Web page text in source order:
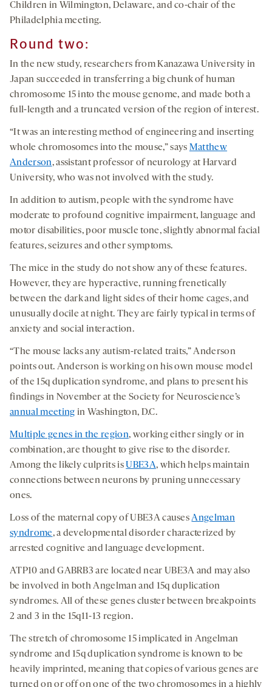
Children in Wilmington, Delaware, and co-chair of the
Philadelphia meeting.
Round two:
In the new study, researchers from Kanazawa University in
Japan succeeded in transferring a big chunk of human
chromosome 15 into the mouse genome, and made both a
full-length and a truncated version of the region of interest.
“It was an interesting method of engineering and inserting
whole chromosomes into the mouse,” says Matthew
Anderson, assistant professor of neurology at Harvard
University, who was not involved with the study.
In addition to autism, people with the syndrome have
moderate to profound cognitive impairment, language and
motor disabilities, poor muscle tone, slightly abnormal facial
features, seizures and other symptoms.
The mice in the study do not show any of these features.
However, they are hyperactive, running frenetically
between the dark and light sides of their home cages, and
unusually docile at night. They are fairly typical in terms of
anxiety and social interaction.
“The mouse lacks any autism-related traits,” Anderson
points out. Anderson is working on his own mouse model
of the 15q duplication syndrome, and plans to present his
findings in November at the Society for Neuroscience’s
annual meeting in Washington, D.C.
Multiple genes in the region, working either singly or in
combination, are thought to give rise to the disorder.
Among the likely culprits is UBE3A, which helps maintain
connections between neurons by pruning unnecessary
ones.
Loss of the maternal copy of UBE3A causesAngelman
syndrome, a developmental disorder characterized by
arrested cognitive and language development.
ATP10 and GABRB3 are located near UBE3A and may also
be involved in both Angelman and 15q duplication
syndromes. All of these genes cluster between breakpoints
2 and 3 in the 15q11-13 region.
The stretch of chromosome 15 implicated in Angelman
syndrome and 15q duplication syndrome is known to be
heavily imprinted, meaning that copies of various genes are
turned on or off on one of the two chromosomes in a highly